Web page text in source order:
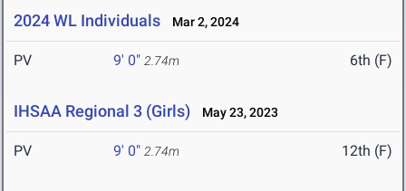
2024 WL Individuals Mar 2, 2024
PV 9' 0" 2.74m 6th (F)
IHSAA Regional 3 (Girls) May 23, 2023
PV 9' 0" 2.74m 12th (F)